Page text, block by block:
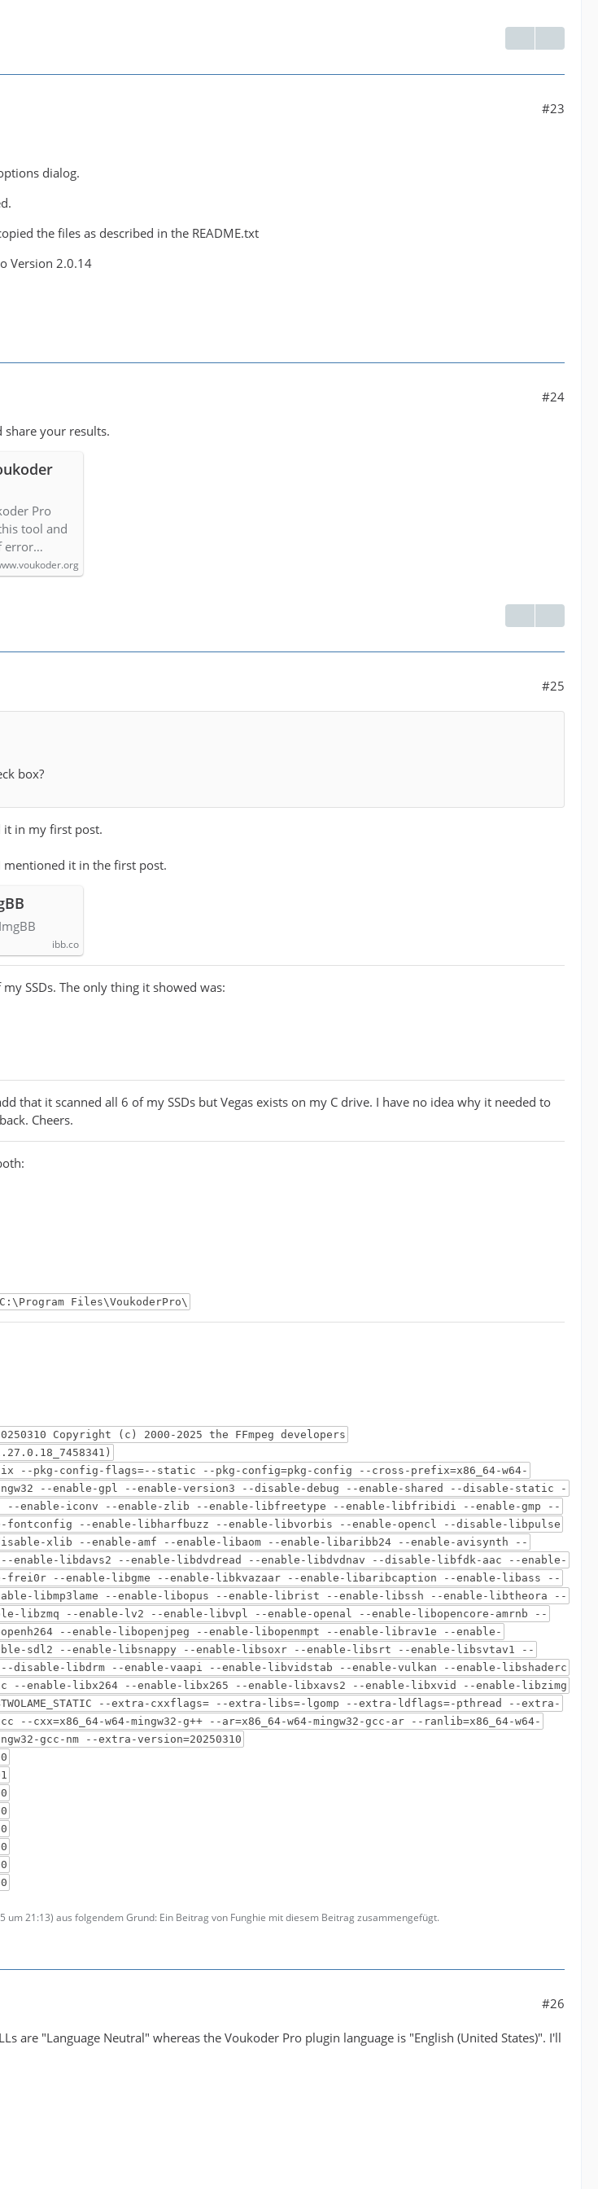
#23
dialog.
the files as described in the README.txt
Version 2.0.14
#24
share your results.
Pro
tool and
error…
#25
box?
it in my first post.
mentioned it in the first post.
ibb.co
SSDs. The only thing it showed was:
that it scanned all 6 of my SSDs but Vegas exists on my C drive. I have no idea why it needed to
Cheers.
C:\Program Files\VoukoderPro\
Copyright (c) 2000-2025 the FFmpeg developers
pkg-config-flags=--static --pkg-config=pkg-config --cross-prefix=x86_64-w64-
--enable-gpl --enable-version3 --disable-debug --enable-shared --disable-static -
--enable-iconv --enable-zlib --enable-libfreetype --enable-libfribidi --enable-gmp --
fontconfig --enable-libharfbuzz --enable-libvorbis --enable-opencl --disable-libpulse
xlib --enable-amf --enable-libaom --enable-libaribb24 --enable-avisynth --
enable-libdavs2 --enable-libdvdread --enable-libdvdnav --disable-libfdk-aac --enable-
frei0r --enable-libgme --enable-libkvazaar --enable-libaribcaption --enable-libass --
libmp3lame --enable-libopus --enable-librist --enable-libssh --enable-libtheora --
libzmq --enable-lv2 --enable-libvpl --enable-openal --enable-libopencore-amrnb --
--enable-libopenjpeg --enable-libopenmpt --enable-librav1e --enable-
sdl2 --enable-libsnappy --enable-libsoxr --enable-libsrt --enable-libsvtav1 --
disable-libdrm --enable-vaapi --enable-libvidstab --enable-vulkan --enable-libshaderc
--enable-libx264 --enable-libx265 --enable-libxavs2 --enable-libxvid --enable-libzimg
--extra-cxxflags= --extra-libs=-lgomp --extra-ldflags=-pthread --extra-
--cxx=x86_64-w64-mingw32-g++ --ar=x86_64-w64-mingw32-gcc-ar --ranlib=x86_64-w64-
gcc-nm --extra-version=20250310
um 21:13) aus folgendem Grund: Ein Beitrag von Funghie mit diesem Beitrag zusammengefügt.
#26
are "Language Neutral" whereas the Voukoder Pro plugin language is "English (United States)". I'll